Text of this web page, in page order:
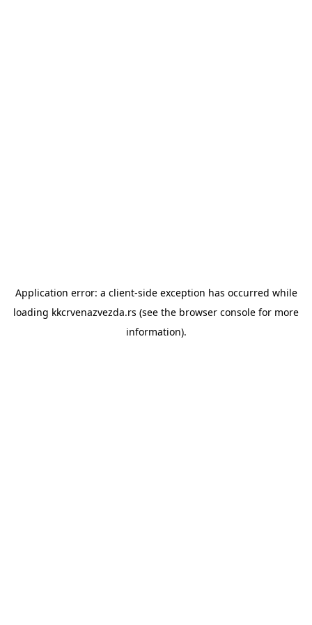
Application error: a client-side exception has occurred while
loading kkcrvenazvezda.rs (see the browser console for more
information).